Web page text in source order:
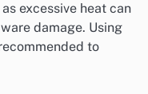
excessive heat can
damage. Using
to